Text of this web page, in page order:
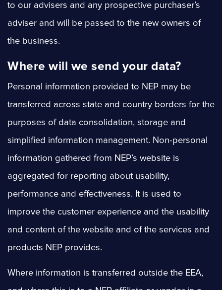
to our advisers and any prospective purchaser’s
adviser and will be passed to the new owners of
the business.
Where will we send your data?
Personal information provided to NEP may be
transferred across state and country borders for the
purposes of data consolidation, storage and
simplified information management. Non-personal
information gathered from NEP’s website is
aggregated for reporting about usability,
performance and effectiveness. It is used to
improve the customer experience and the usability
and content of the website and of the services and
products NEP provides.
Where information is transferred outside the EEA,